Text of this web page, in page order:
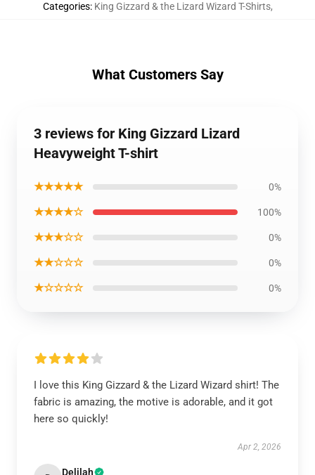
Categories: King Gizzard & the Lizard Wizard T-Shirts,
What Customers Say
3 reviews for King Gizzard Lizard
Heavyweight T-shirt
★★★★★ 0%
★★★★☆ 100%
★★★☆☆ 0%
★★☆☆☆ 0%
★☆☆☆☆ 0%
I love this King Gizzard & the Lizard Wizard shirt! The
fabric is amazing, the motive is adorable, and it got
here so quickly!
Apr 2, 2026
Delilah